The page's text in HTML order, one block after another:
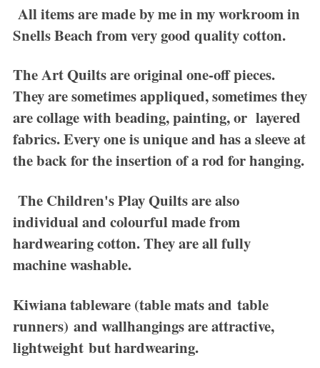
All items are made by me in my workroom in
Snells Beach from very good quality cotton.
TheArt Quiltsare original one-off pieces.
They are sometimes appliqued, sometimes they
are collage with beading, painting, or layered
fabrics. Every one is unique and has a sleeve at
the back for the insertion of a rod for hanging.
The Children's Play Quiltsare also
individual and colourful made from
hardwearing cotton. They are all fully
machine washable.
Kiwiana tableware(table mats and table
runners) and wallhangings are attractive,
lightweight but hardwearing.